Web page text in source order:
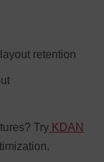
retention
Try KDAN